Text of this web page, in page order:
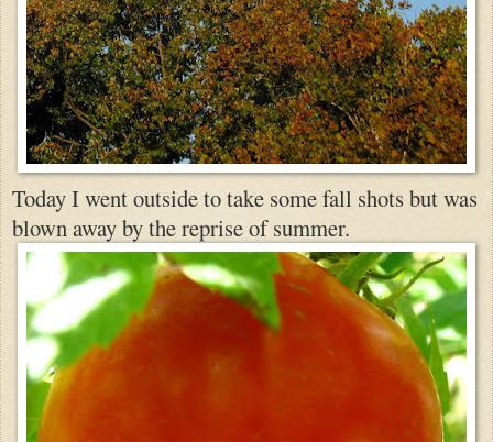
Today I went outside to take some fall shots but was
blown away by the reprise of summer.